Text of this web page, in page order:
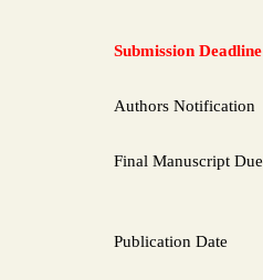
Submission Deadline
Authors Notification
Final Manuscript Due
Publication Date